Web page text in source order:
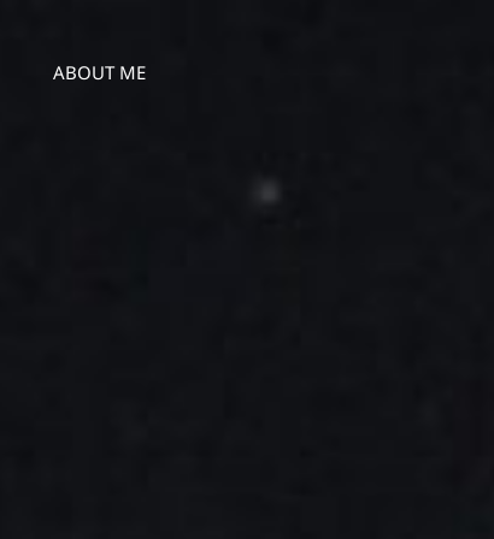
ABOUT ME